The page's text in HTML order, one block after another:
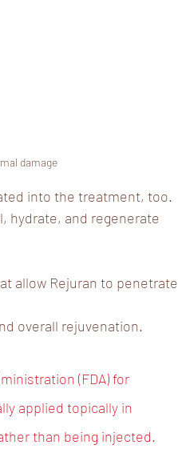
damage
into the treatment, too.
hydrate, and regenerate
allow Rejuran to penetrate
overall rejuvenation.
(FDA) for
applied topically in
than being injected.